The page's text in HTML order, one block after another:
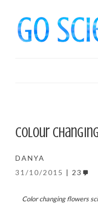
Colour
DANYA
31/10/2015
23
Color changing flowers